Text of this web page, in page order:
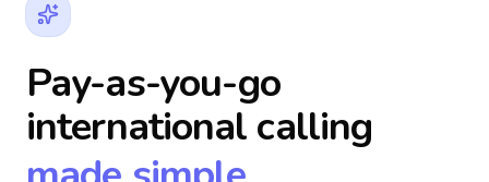
Pay-as-you-go
international calling